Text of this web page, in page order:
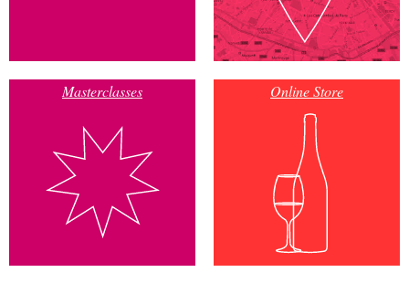
Masterclasses Online Store